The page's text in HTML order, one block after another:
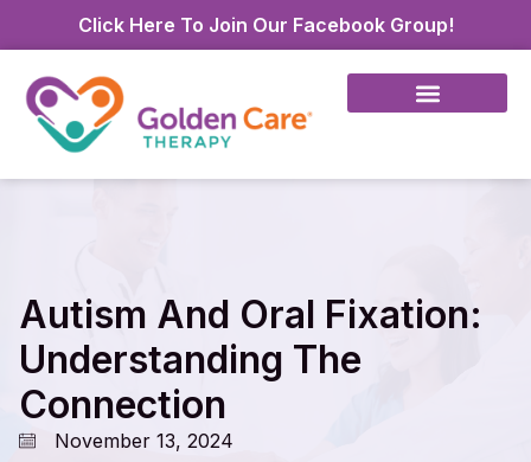
Click Here To Join Our Facebook Group!
Autism And Oral Fixation:
Understanding The
Connection
November 13, 2024